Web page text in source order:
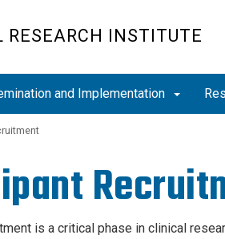
INSTITUTE
and Implementation
is a critical phase in clinical